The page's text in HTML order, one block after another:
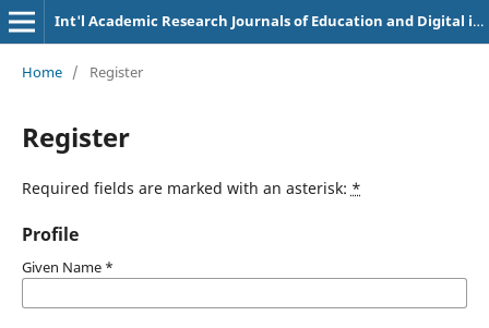
Int'l Academic Research Journals of Education and Digital inclusion
Home / Register
Register
Required fields are marked with an asterisk: *
Profile
Given Name *